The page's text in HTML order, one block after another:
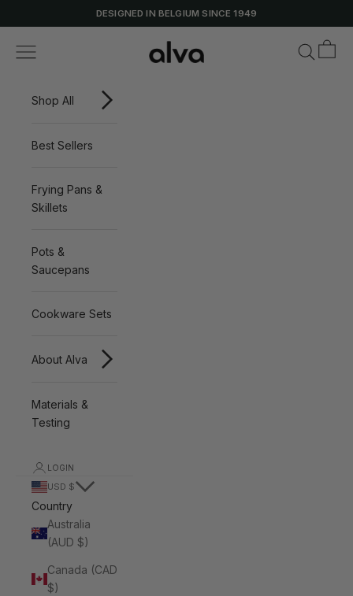
DESIGNED IN BELGIUM SINCE 1949
Alva Cookware
Navigation menu Search
Cart
Shop All
Best Sellers
Frying Pans &
Skillets
Pots &
Saucepans
Cookware Sets
About Alva
Materials &
Testing
LOGIN
USD $
Country
Australia
(AUD $)
Canada (CAD
$)